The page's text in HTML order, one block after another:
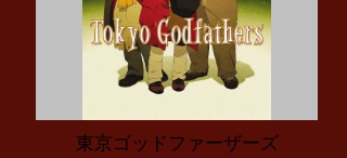
東京ゴッドファーザーズ